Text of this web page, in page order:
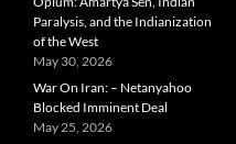
Paralysis, and the Indianization
of the West
May 30, 2026
War On Iran: – Netanyahoo
Blocked Imminent Deal
May 25, 2026